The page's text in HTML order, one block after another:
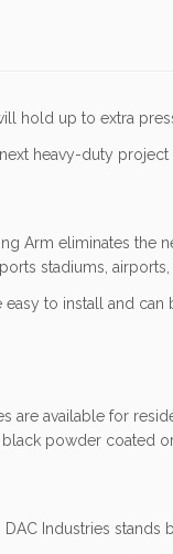
hold up to extra
heavy-duty project
Arm eliminates the
stadiums,
to install and
are available for
powder coated
Industries